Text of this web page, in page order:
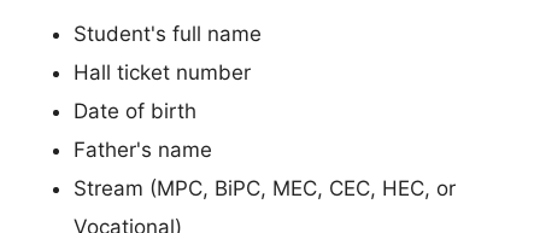
Student's full name
Hall ticket number
Date of birth
Father's name
Stream (MPC, BiPC, MEC, CEC, HEC, or
Vocational)